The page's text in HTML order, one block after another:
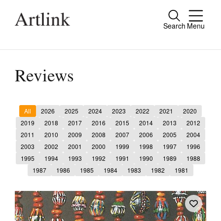
Search Menu
Close
people.
Current Issue
Reviews
Archive
Tributes
Extras
Shop / Subscribe
Reviews
All 2026 2025 2024 2023 2022 2021
2020
2019
2018 2017 2016 2015 2014 2013
2012
2011
2010 2009 2008 2007 2006 2005
2004
2003
2002 2001 2000 1999 1998 1997
1996
1995
1994 1993 1992 1991 1990 1989
1988
1987
1986 1985 1984 1983 1982 1981